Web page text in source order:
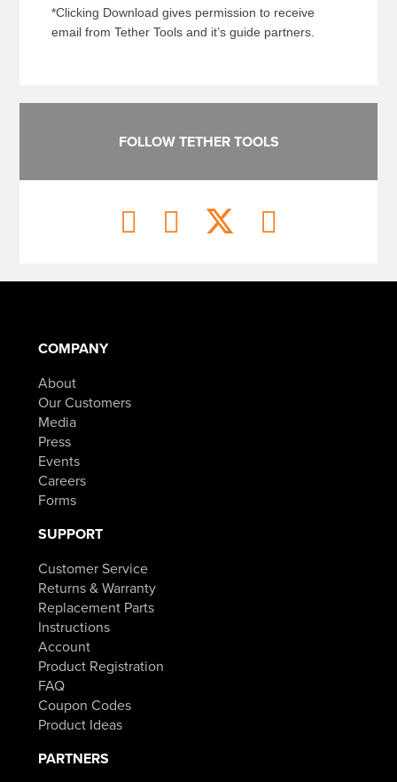
*Clicking Download gives permission to receive
email from Tether Tools and it’s guide partners.
FOLLOW TETHER TOOLS
COMPANY
About
Our Customers
Media
Press
Events
Careers
Forms
SUPPORT
Customer Service
Returns & Warranty
Replacement Parts
Instructions
Account
Product Registration
FAQ
Coupon Codes
Product Ideas
PARTNERS